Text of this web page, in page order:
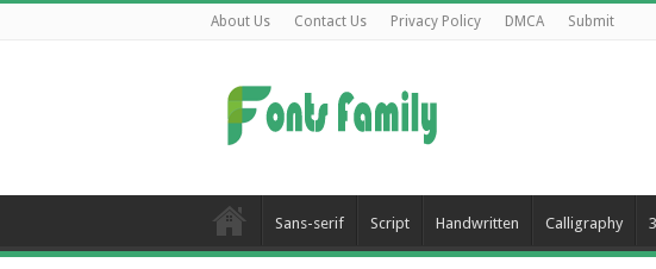
About Us Contact Us Privacy Policy DMCA Submit
Sans-serif Script Handwritten Calligraphy